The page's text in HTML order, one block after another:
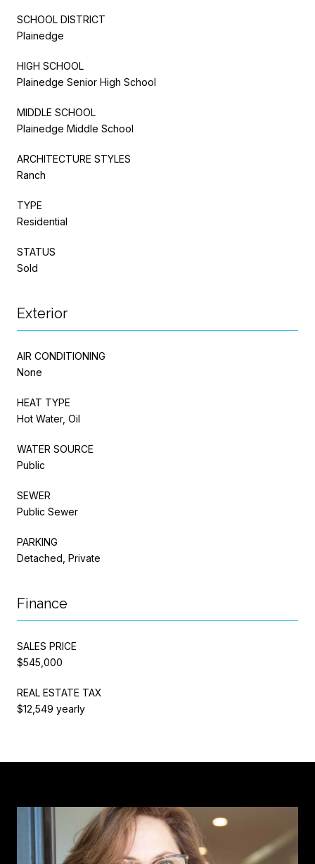
SCHOOL DISTRICT
Plainedge
HIGH SCHOOL
Plainedge Senior High School
MIDDLE SCHOOL
Plainedge Middle School
ARCHITECTURE STYLES
Ranch
TYPE
Residential
STATUS
Sold
Exterior
AIR CONDITIONING
None
HEAT TYPE
Hot Water, Oil
WATER SOURCE
Public
SEWER
Public Sewer
PARKING
Detached, Private
Finance
SALES PRICE
$545,000
REAL ESTATE TAX
$12,549 yearly